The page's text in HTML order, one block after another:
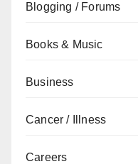
Blogging / Forums
Books & Music
Business
Cancer / Illness
Careers